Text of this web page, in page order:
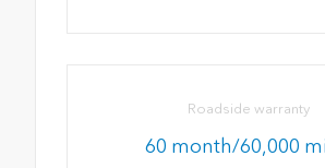
Roadside warranty
60 month/60,000